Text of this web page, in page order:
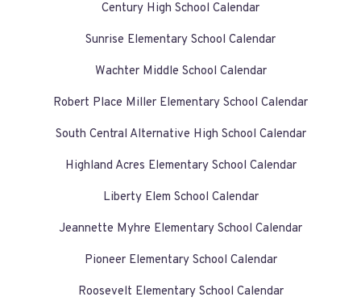
Century High School Calendar
Sunrise Elementary School Calendar
Wachter Middle School Calendar
Robert Place Miller Elementary School Calendar
South Central Alternative High School Calendar
Highland Acres Elementary School Calendar
Liberty Elem School Calendar
Jeannette Myhre Elementary School Calendar
Pioneer Elementary School Calendar
Roosevelt Elementary School Calendar